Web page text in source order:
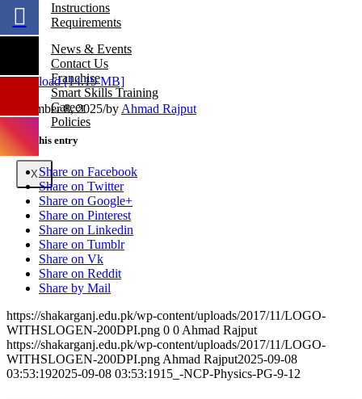
Instructions
Requirements
News & Events
Contact Us
Franchise
Smart Skills Training
Career
Policies
X
Download [14.19 MB]
September 8, 2025/by Ahmad Rajput
Share this entry
Share on Facebook
Share on Twitter
Share on Google+
Share on Pinterest
Share on Linkedin
Share on Tumblr
Share on Vk
Share on Reddit
Share by Mail
https://shakarganj.edu.pk/wp-content/uploads/2017/11/LOGO-
WITHSLOGEN-200DPI.png 0 0Ahmad Rajput
https://shakarganj.edu.pk/wp-content/uploads/2017/11/LOGO-
WITHSLOGEN-200DPI.pngAhmad Rajput2025-09-08
03:53:192025-09-08 03:53:1915_-NCP-Physics-PG-9-12